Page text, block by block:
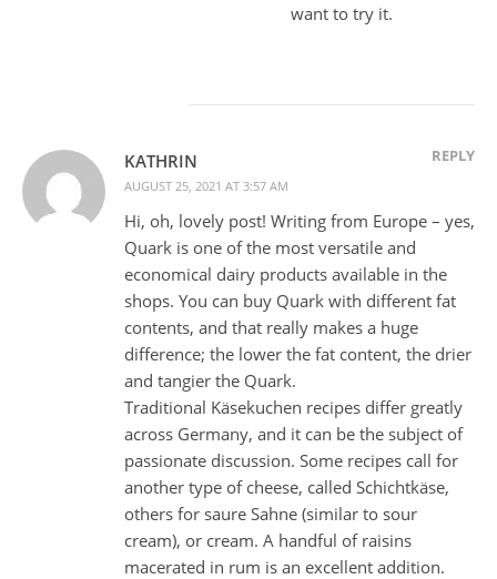
want to try it.
KATHRIN
AUGUST 25, 2021 AT 3:57 AM
REPLY
Hi, oh, lovely post! Writing from Europe – yes,
Quark is one of the most versatile and
economical dairy products available in the
shops. You can buy Quark with different fat
contents, and that really makes a huge
difference; the lower the fat content, the drier
and tangier the Quark.
Traditional Käsekuchen recipes differ greatly
across Germany, and it can be the subject of
passionate discussion. Some recipes call for
another type of cheese, called Schichtkäse,
others for saure Sahne (similar to sour
cream), or cream. A handful of raisins
macerated in rum is an excellent addition.